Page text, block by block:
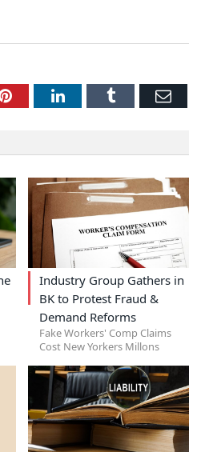
PinterestLinkedInTumblr
Industry Group Gathers in
BK to Protest Fraud &
Demand Reforms
Fake Workers' Comp Claims
Cost New Yorkers Millons